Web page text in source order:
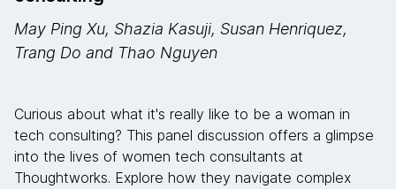
May Ping Xu, Shazia Kasuji, Susan Henriquez,
Trang Do and Thao Nguyen
Curious about what it's really like to be a woman in
tech consulting? This panel discussion offers a glimpse
into the lives of women tech consultants at
Thoughtworks. Explore how they navigate complex